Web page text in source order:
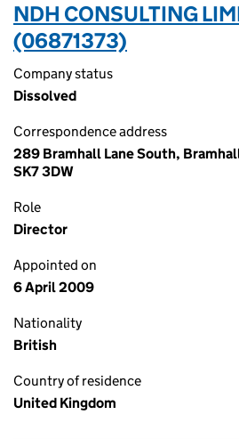
NDH CONSULTING
(06871373)
Company status
Dissolved
Correspondence address
289 Bramhall Lane South,
SK7 3DW
Role
Director
Appointed on
6 April 2009
Nationality
British
Country of residence
United Kingdom